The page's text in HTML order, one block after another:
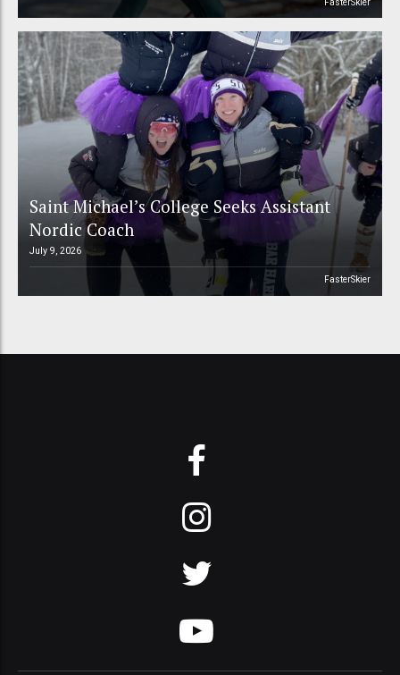
FasterSkier
Saint Michael’s College Seeks Assistant
Nordic Coach
July 9, 2026
FasterSkier